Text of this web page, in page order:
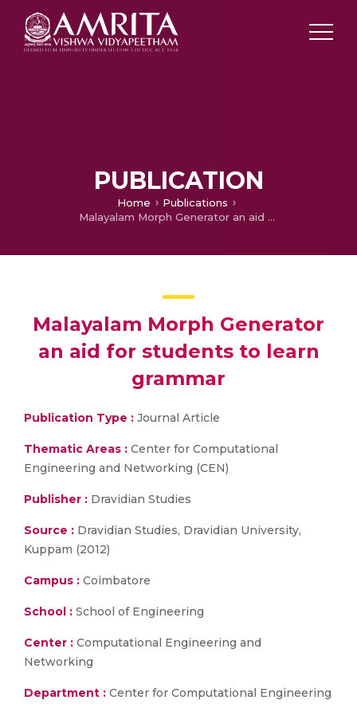
PUBLICATION
Home
Publications
Malayalam Morph Generator an aid for students to learn grammar
Malayalam Morph Generator
an aid for students to learn
grammar
Publication Type : Journal Article
Thematic Areas : Center for Computational
Engineering and Networking (CEN)
Publisher : Dravidian Studies
Source : Dravidian Studies, Dravidian University,
Kuppam (2012)
Campus : Coimbatore
School : School of Engineering
Center : Computational Engineering and
Networking
Department : Center for Computational Engineering